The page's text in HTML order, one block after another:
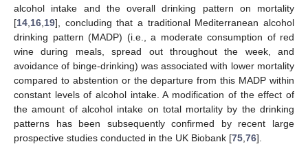
alcohol intake and the overall drinking pattern on mortality
[14 16 19], concluding that a traditional Mediterranean alcohol
drinking pattern (MADP) (i.e., a moderate consumption of red
wine during meals, spread out throughout the week, and
avoidance of binge-drinking) was associated with lower mortality
compared to abstention or the departure from this MADP within
constant levels of alcohol intake. A modification of the effect of
the amount of alcohol intake on total mortality by the drinking
patterns has been subsequently confirmed by recent large
prospective studies conducted in the UK Biobank [75 76].